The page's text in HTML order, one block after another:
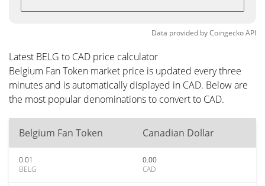
Data provided byCoingeckoAPI
Latest BELG to CAD price calculator
Belgium Fan Token market price is updated every three
minutes and is automatically displayed in CAD. Below are
the most popular denominations to convert to CAD.
Belgium Fan Token Canadian Dollar
0.01
BELG
0.00
CAD